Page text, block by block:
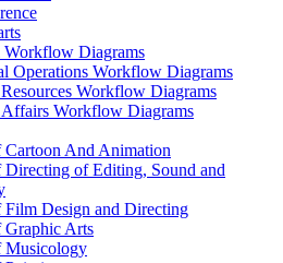
Workflow Diagrams
Operations Workflow Diagrams
Workflow Diagrams
Affairs Workflow Diagrams
Cartoon And Animation
Directing of Editing, Sound and
Film Design and Directing
Graphic Arts
Musicology